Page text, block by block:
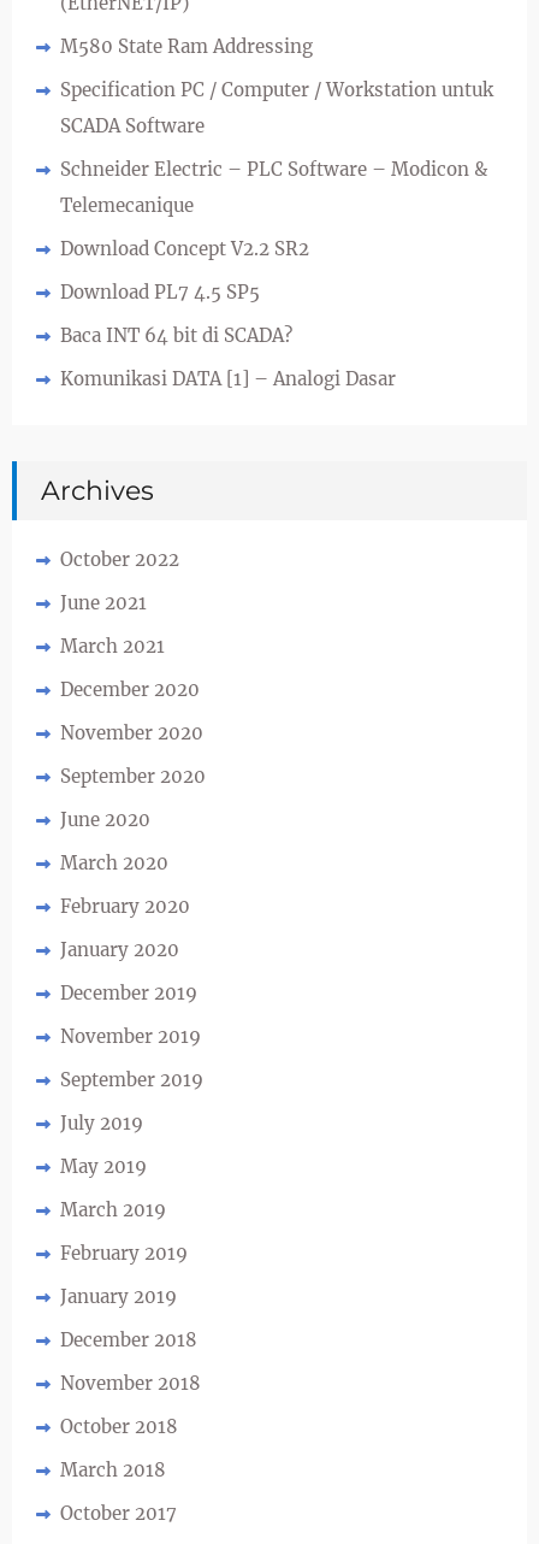
M580 State Ram Addressing
Specification PC / Computer / Workstation untuk
SCADA Software
Schneider Electric – PLC Software – Modicon &
Telemecanique
Download Concept V2.2 SR2
Download PL7 4.5 SP5
Baca INT 64 bit di SCADA?
Komunikasi DATA [1] – Analogi Dasar
Archives
October 2022
June 2021
March 2021
December 2020
November 2020
September 2020
June 2020
March 2020
February 2020
January 2020
December 2019
November 2019
September 2019
July 2019
May 2019
March 2019
February 2019
January 2019
December 2018
November 2018
October 2018
March 2018
October 2017